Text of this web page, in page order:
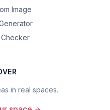
Image
in real spaces.